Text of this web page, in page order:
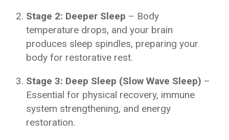
Stage 2: Deeper Sleep – Body
temperature drops, and your brain
produces sleep spindles, preparing your
body for restorative rest.
Stage 3: Deep Sleep (Slow Wave Sleep) –
Essential for physical recovery, immune
system strengthening, and energy
restoration.